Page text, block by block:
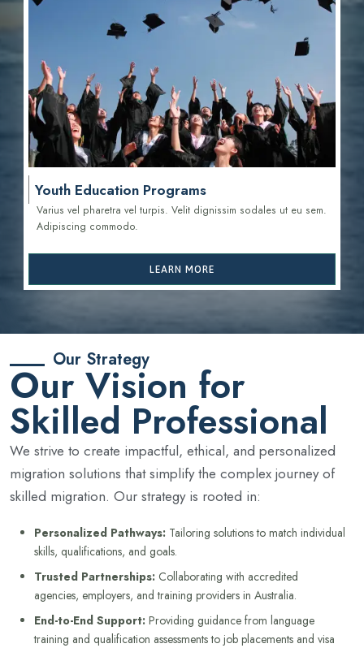
Youth Education Programs
Varius vel pharetra vel turpis. Velit dignissim sodales ut eu sem.
Adipiscing commodo.
LEARN MORE
Our Strategy
Our Vision for
Skilled Professional
We strive to create impactful, ethical, and personalized
migration solutions that simplify the complex journey of
skilled migration. Our strategy is rooted in:
Personalized Pathways: Tailoring solutions to match individual
skills, qualifications, and goals.
Trusted Partnerships: Collaborating with accredited
agencies, employers, and training providers in Australia.
End-to-End Support: Providing guidance from language
training and qualification assessments to job placements and visa